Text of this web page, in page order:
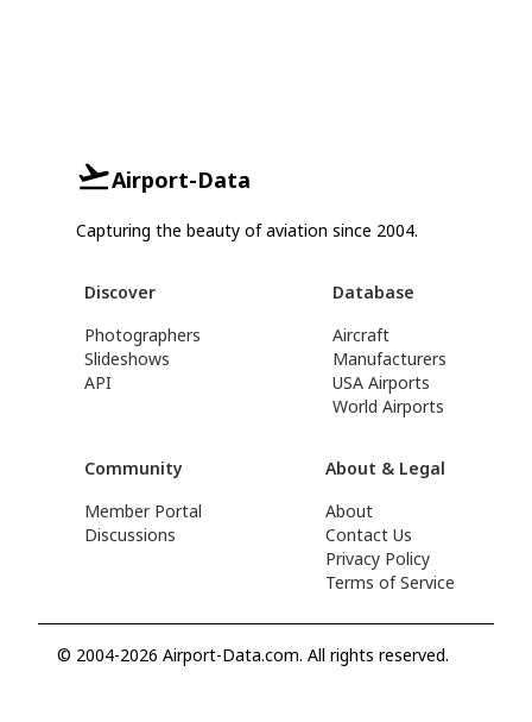
Airport-Data
Capturing the beauty of aviation since 2004.
Discover
Photographers
Slideshows
API
Database
Aircraft
Manufacturers
USA Airports
World Airports
Community
Member Portal
Discussions
About & Legal
About
Contact Us
Privacy Policy
Terms of Service
© 2004-2026 Airport-Data.com. All rights reserved.